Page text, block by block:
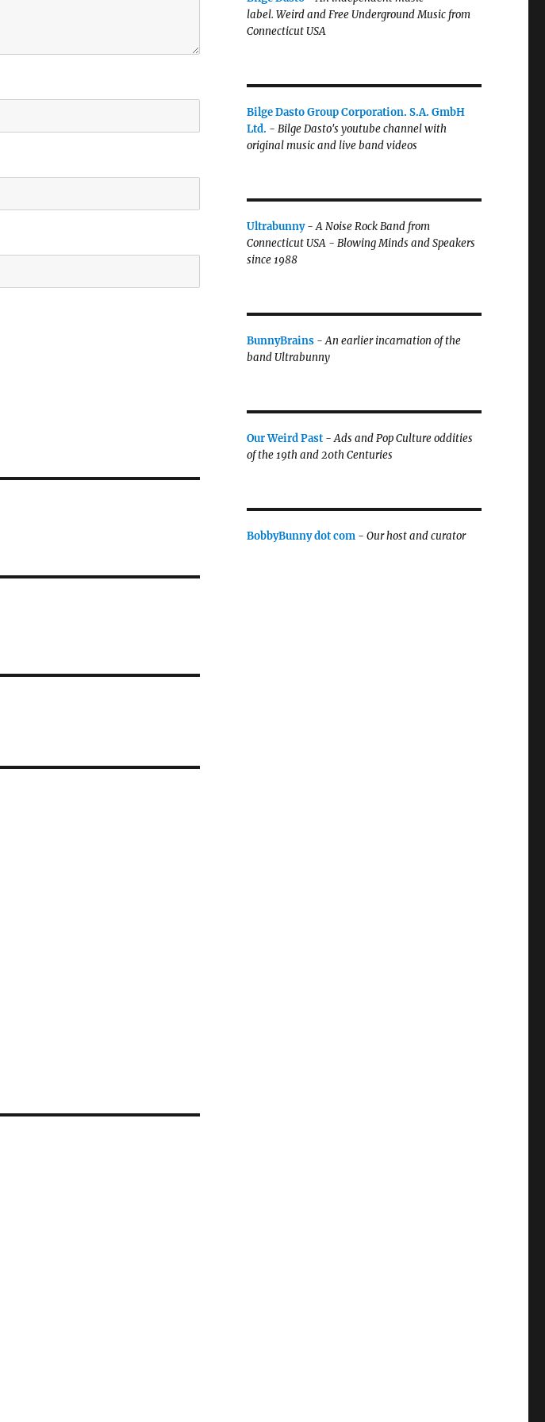
label. Weird and Free Underground Music from
Connecticut USA
Bilge Dasto Group Corporation. S.A. GmbH
Ltd. - Bilge Dasto's youtube channel with
original music and live band videos
Ultrabunny-A Noise Rock Band from
Connecticut USA - Blowing Minds and Speakers
since 1988
BunnyBrains-An earlier incarnation of the
band Ultrabunny
Our Weird Past-Ads and Pop Culture oddities
of the 19th and 20th Centuries
BobbyBunny dot com- Our host and curator